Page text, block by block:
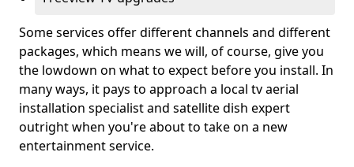
Some services offer different channels and different
packages, which means we will, of course, give you
the lowdown on what to expect before you install. In
many ways, it pays to approach a local tv aerial
installation specialist and satellite dish expert
outright when you're about to take on a new
entertainment service.